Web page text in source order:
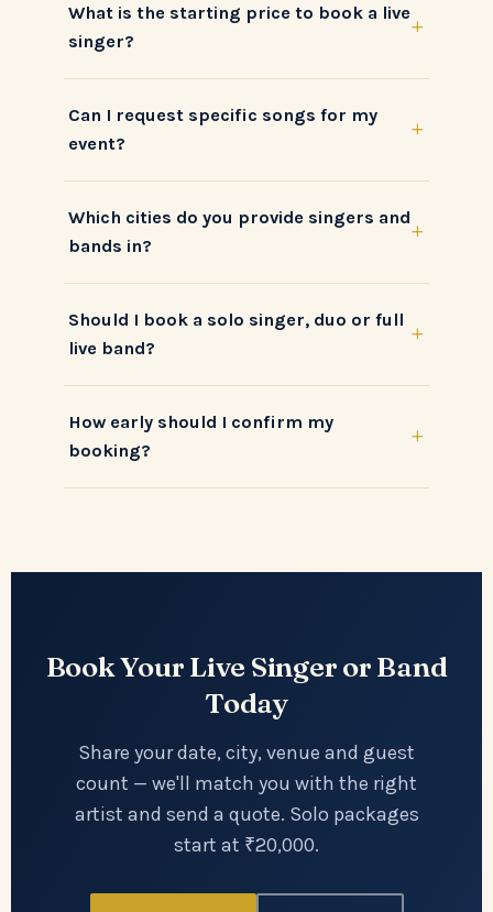
What is the starting price to book a live
singer?
+
Can I request specific songs for my
event?
+
Which cities do you provide singers and
bands in?
+
Should I book a solo singer, duo or full
live band?
+
How early should I confirm my
booking?
+
Book Your Live Singer or Band
Today
Share your date, city, venue and guest
count — we'll match you with the right
artist and send a quote. Solo packages
start at ₹20,000.